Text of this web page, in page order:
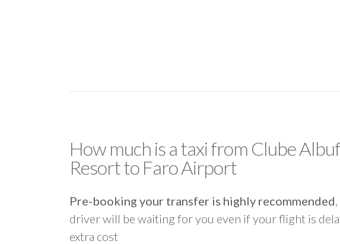
How much is a taxi from Clube
Resort to Faro Airport
Pre-booking your transfer is highly recommended
driver will be waiting for you even if your flight is
extra cost